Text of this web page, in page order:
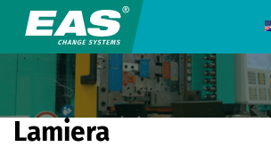
Lamiera